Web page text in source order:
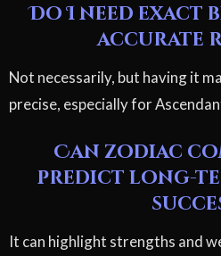
Do I need
accurate
Not necessarily, but having it
precise, especially for
Can zodiac
predict long-
It can highlight strengths and